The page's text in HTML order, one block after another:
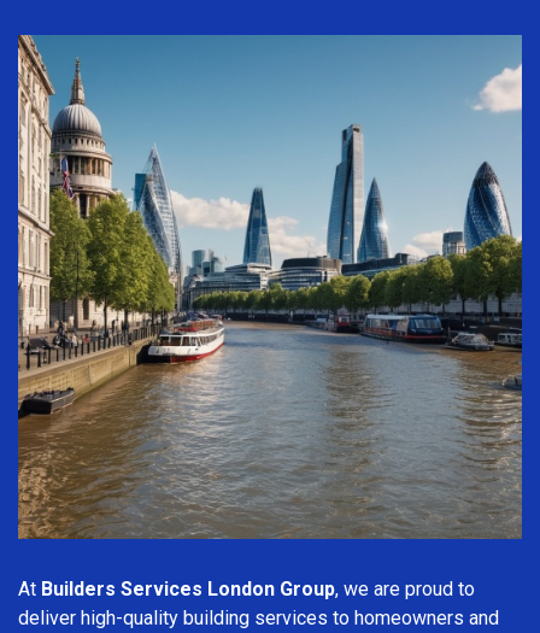
At Builders Services London Group, we are proud to
deliver high-quality building services to homeowners and